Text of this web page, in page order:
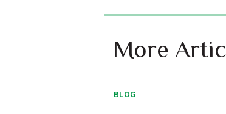
More
BLOG